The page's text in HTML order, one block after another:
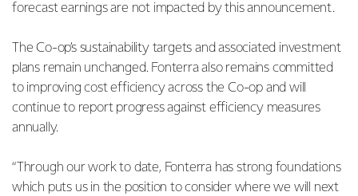
forecast earnings are not impacted by this announcement.
The Co-op’s sustainability targets and associated investment
plans remain unchanged. Fonterra also remains committed
to improving cost efficiency across the Co-op and will
continue to report progress against efficiency measures
annually.
“Through our work to date, Fonterra has strong foundations
which puts us in the position to consider where we will next